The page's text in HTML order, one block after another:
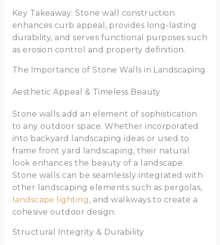
Key Takeaway: Stone wall construction
enhances curb appeal, provides long-lasting
durability, and serves functional purposes such
as erosion control and property definition.
The Importance of Stone Walls in Landscaping
Aesthetic Appeal & Timeless Beauty
Stone walls add an element of sophistication
to any outdoor space. Whether incorporated
into backyard landscaping ideas or used to
frame front yard landscaping, their natural
look enhances the beauty of a landscape.
Stone walls can be seamlessly integrated with
other landscaping elements such as pergolas,
landscape lighting, and walkways to create a
cohesive outdoor design.
Structural Integrity & Durability